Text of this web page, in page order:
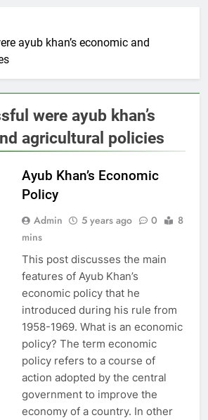
ayub khan’s economic and
were ayub khan’s
agricultural policies
Ayub Khan’s Economic
Policy
Admin 5 years ago 0
8
mins
This post discusses the main
features of Ayub Khan’s
economic policy that he
introduced during his rule from
1958-1969. What is an economic
policy? The term economic
policy refers to a course of
action adopted by the central
government to improve the
economy of a country. In other